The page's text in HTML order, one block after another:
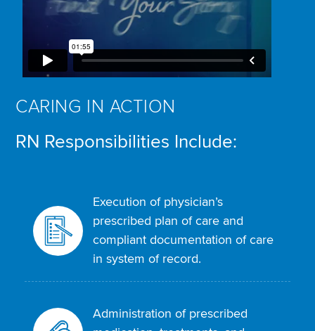
CARING IN ACTION
RN Responsibilities Include:
Execution of physician’s
prescribed plan of care and
compliant documentation of care
in system of record.
Administration of prescribed